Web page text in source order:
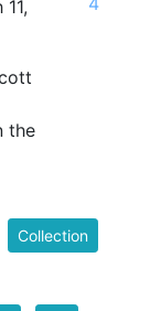
the
Collection